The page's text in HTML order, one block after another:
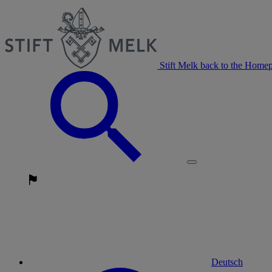
Stift Melk back to the
Deutsch